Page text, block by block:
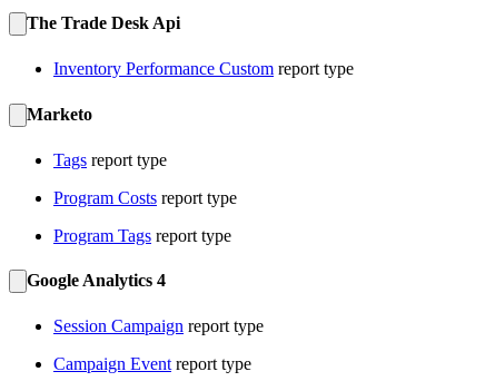
The Trade Desk Api
Inventory Performance Custom report type
Marketo
Tags report type
Program Costs report type
Program Tags report type
Google Analytics 4
Session Campaign report type
Campaign Eventreport type